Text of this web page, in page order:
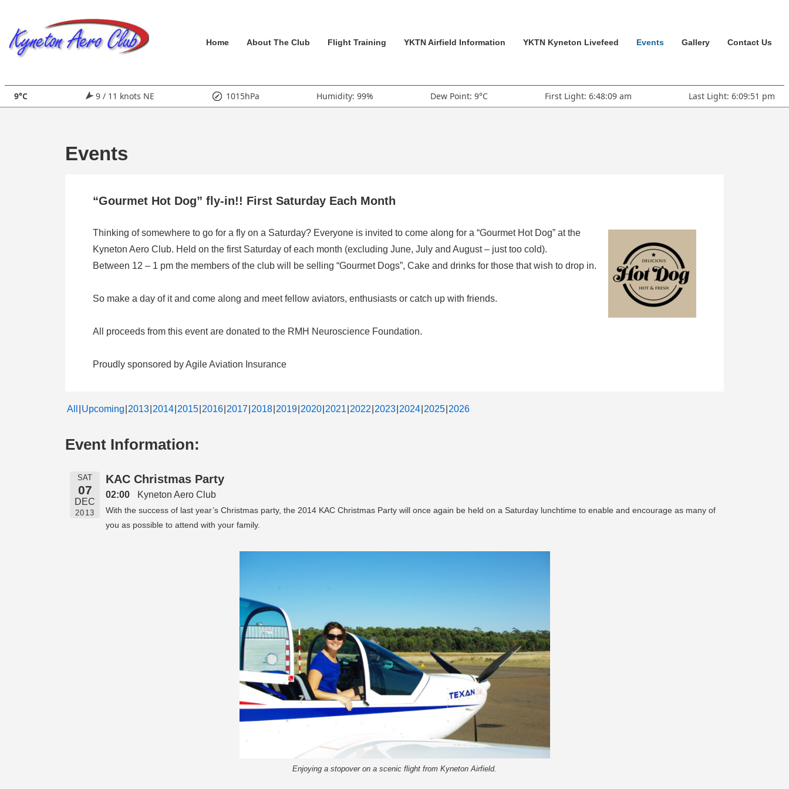
Main
Home About The Club Flight Training YKTN Airfield Information YKTN Kyneton Livefeed Events Gallery Contact Us
9°C 9 / 11 knots NE 1015hPa Humidity: 99% Dew Point: 9°C First Light: 6:48:09 am Last Light: 6:09:51 pm
Events
“Gourmet Hot Dog” fly-in!! First Saturday Each Month
Thinking of somewhere to go for a fly on a Saturday? Everyone is invited to come along for a “Gourmet Hot Dog” at the
Kyneton Aero Club. Held on the first Saturday of each month (excluding June, July and August – just too cold).
Between 12 – 1 pm the members of the club will be selling “Gourmet Dogs”, Cake and drinks for those that wish to drop in.
So make a day of it and come along and meet fellow aviators, enthusiasts or catch up with friends.
All proceeds from this event are donated to the RMH Neuroscience Foundation.
Proudly sponsored by Agile Aviation Insurance
All Upcoming 2013 2014 2015 2016 2017 2018 2019 2020 2021 2022 2023 2024 2025 2026
Event Information:
SAT
07
DEC
2013
KAC Christmas Party
02:00 Kyneton Aero Club
With the success of last year’s Christmas party, the 2014 KAC Christmas Party will once again be held on a Saturday lunchtime to enable and encourage as many of
you as possible to attend with your family.
Enjoying a stopover on a scenic flight from Kyneton Airfield.